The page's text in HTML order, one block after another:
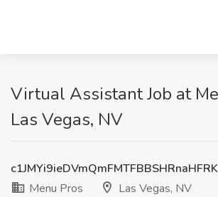
Virtual Assistant Job at
Las Vegas, NV
Menu Pros
Las Vegas, NV